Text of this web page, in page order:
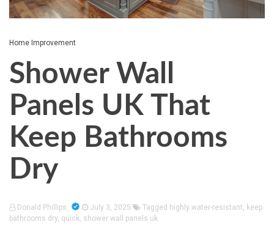
Home Improvement
Shower Wall
Panels UK That
Keep Bathrooms
Dry
Donald Phillips July 3, 2025 Tagged highly water-resistant, keep
bathrooms dry, quick, shower wall panels uk